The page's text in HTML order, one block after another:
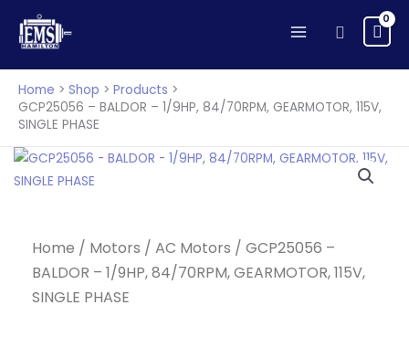
Search
Home Shop
Products
GCP25056 – BALDOR – 1/9HP, 84/70RPM, GEARMOTOR, 115V,
SINGLE PHASE
Home / Motors / AC Motors / GCP25056 –
BALDOR – 1/9HP, 84/70RPM, GEARMOTOR, 115V,
SINGLE PHASE